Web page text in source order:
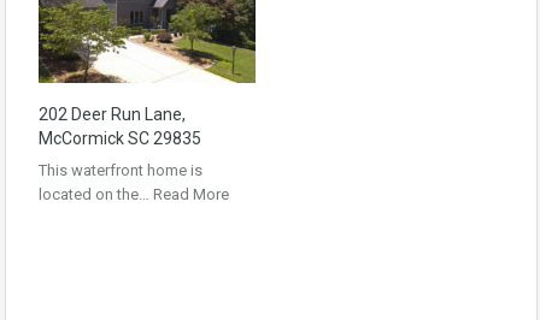
202 Deer Run Lane,
McCormick SC 29835
This waterfront home is
located on the… Read More